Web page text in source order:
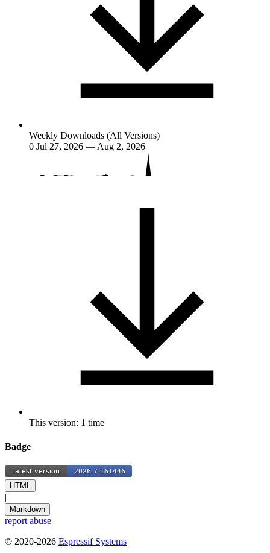
Weekly Downloads (All Versions)
0 Jul 27, 2026 — Aug 2, 2026
This version: 1 time
Badge
HTML
|
Markdown
report abuse
© 2020-2026 Espressif Systems